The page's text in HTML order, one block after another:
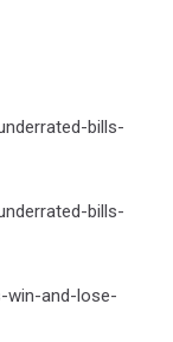
bills-
bills-
win-and-lose-